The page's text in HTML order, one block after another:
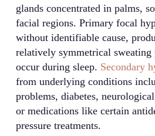
glands concentrated in palms,
facial regions. Primary focal
without identifiable cause,
relatively symmetrical sweating
occur during sleep. Secondary
from underlying conditions
problems, diabetes,
or medications like certain
pressure treatments.